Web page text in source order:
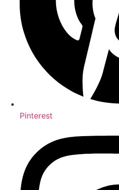
Pinterest